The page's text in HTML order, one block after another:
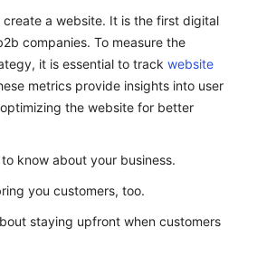
create a website. It is the first digital
companies. To measure the
it is essential to track website
metrics provide insights into user
the website for better
know about your business.
you customers, too.
staying upfront when customers